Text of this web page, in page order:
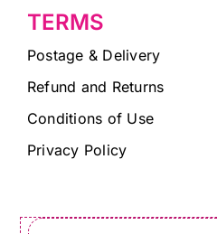
TERMS
Postage & Delivery
Refund and Returns
Conditions of Use
Privacy Policy